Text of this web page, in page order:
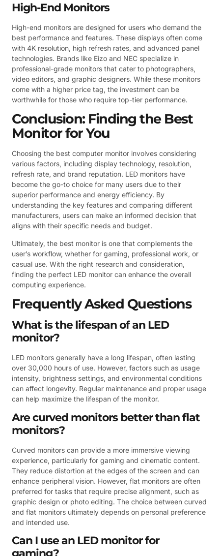
High-End Monitors
High-end monitors are designed for users who demand the
best performance and features. These displays often come
with 4K resolution, high refresh rates, and advanced panel
technologies. Brands like Eizo and NEC specialize in
professional-grade monitors that cater to photographers,
video editors, and graphic designers. While these monitors
come with a higher price tag, the investment can be
worthwhile for those who require top-tier performance.
Conclusion: Finding the Best
Monitor for You
Choosing the best computer monitor involves considering
various factors, including display technology, resolution,
refresh rate, and brand reputation. LED monitors have
become the go-to choice for many users due to their
superior performance and energy efficiency. By
understanding the key features and comparing different
manufacturers, users can make an informed decision that
aligns with their specific needs and budget.
Ultimately, the best monitor is one that complements the
user’s workflow, whether for gaming, professional work, or
casual use. With the right research and consideration,
finding the perfect LED monitor can enhance the overall
computing experience.
Frequently Asked Questions
What is the lifespan of an LED
monitor?
LED monitors generally have a long lifespan, often lasting
over 30,000 hours of use. However, factors such as usage
intensity, brightness settings, and environmental conditions
can affect longevity. Regular maintenance and proper usage
can help maximize the lifespan of the monitor.
Are curved monitors better than flat
monitors?
Curved monitors can provide a more immersive viewing
experience, particularly for gaming and cinematic content.
They reduce distortion at the edges of the screen and can
enhance peripheral vision. However, flat monitors are often
preferred for tasks that require precise alignment, such as
graphic design or photo editing. The choice between curved
and flat monitors ultimately depends on personal preference
and intended use.
Can I use an LED monitor for
gaming?